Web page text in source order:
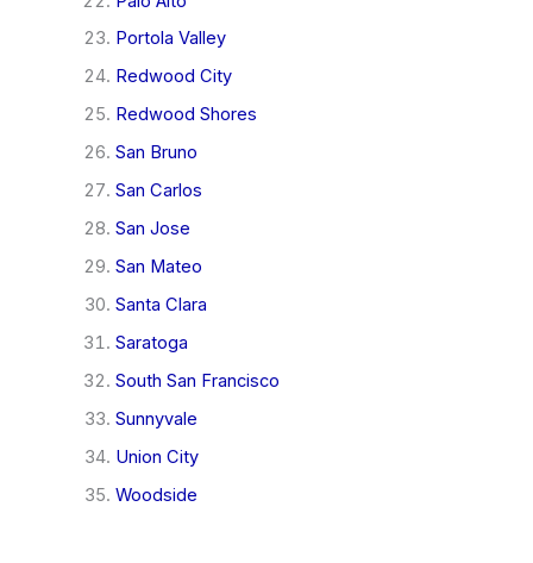
Portola Valley
Redwood City
Redwood Shores
San Bruno
San Carlos
San Jose
San Mateo
Santa Clara
Saratoga
South San Francisco
Sunnyvale
Union City
Woodside